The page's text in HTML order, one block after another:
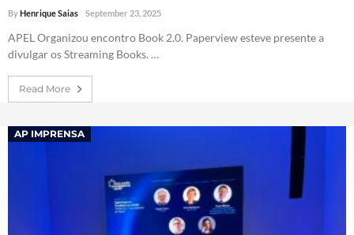
ByHenrique Saias September 23, 2025
APEL Organizou encontro Book 2.0. Paperview esteve presente a
divulgar os Streaming Books. …
Read More
AP IMPRENSA